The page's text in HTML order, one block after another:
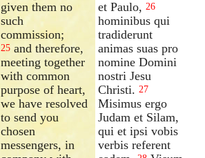
given them no
such
commission;
25 and therefore,
meeting together
with common
purpose of heart,
we have resolved
to send you
chosen
messengers, in
et Paulo, 26
hominibus qui
tradiderunt
animas suas pro
nomine Domini
nostri Jesu
Christi. 27
Misimus ergo
Judam et Silam,
qui et ipsi vobis
verbis referent